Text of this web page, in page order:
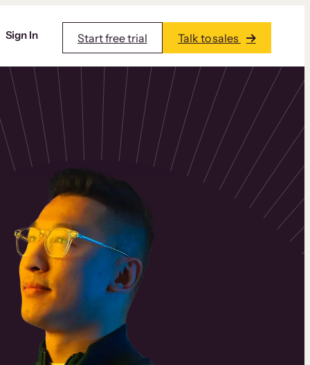
Sign In Start free trial Talk to sales